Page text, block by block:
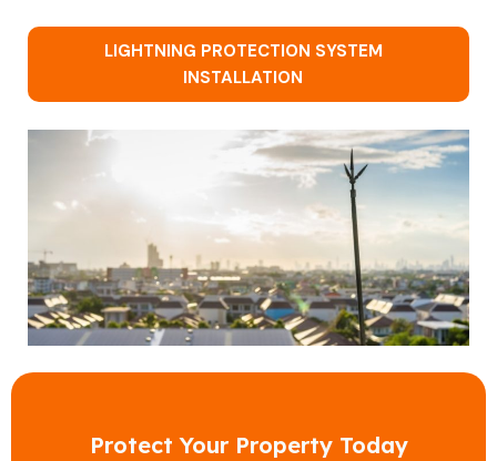
LIGHTNING PROTECTION SYSTEM
INSTALLATION
Protect Your Property Today